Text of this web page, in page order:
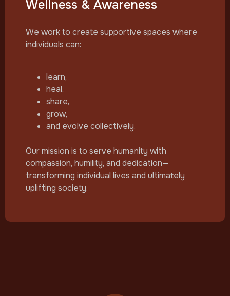
Wellness & Awareness
We work to create supportive spaces where
individuals can:
learn,
heal,
share,
grow,
and evolve collectively.
Our mission is to serve humanity with
compassion, humility, and dedication—
transforming individual lives and ultimately
uplifting society.